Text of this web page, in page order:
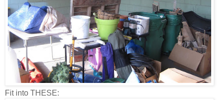
Fit into THESE: